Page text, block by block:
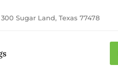
Sugar Land, Texas 77478